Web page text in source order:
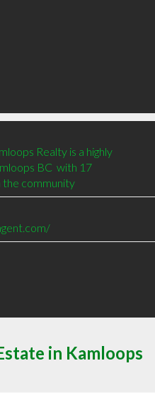
Realty is a highly
BC  with 17
the community
in Kamloops